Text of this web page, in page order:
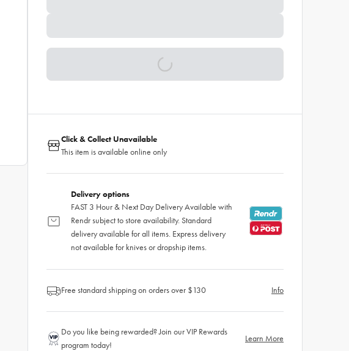
Click & Collect Unavailable
This item is available online only
Delivery options
FAST 3 Hour & Next Day Delivery Available with
Rendr subject to store availability. Standard
delivery available for all items. Express delivery
not available for knives or dropship items.
Free standard shipping on orders over $130 Info
Do you like being rewarded? Join our VIP Rewards
program today!
Learn More